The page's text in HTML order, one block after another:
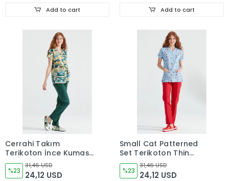
Add to cart Add to cart
Cerrahi Takım
Terikoton İnce Kumaş
V Yaka Forma Snoppy
Desenli
%23
31,46 USD
24,12 USD
Small Cat Patterned
Set Terikoton Thin
Fabric Dr. Greys
Surgical Scrubs
%23
31,46 USD
24,12 USD